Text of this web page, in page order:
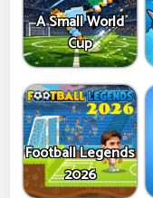
A Small World
Cup
Football Legends
2026